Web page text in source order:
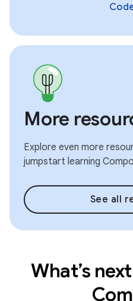
More
Explore even more
jumpstart learning
See all
What’s